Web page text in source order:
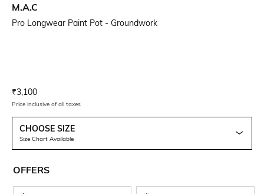
M.A.C
Pro Longwear Paint Pot - Groundwork
Current Offer Price:
₹3,100
Price inclusive of all taxes
CHOOSE SIZE
Size Chart Available
OFFERS